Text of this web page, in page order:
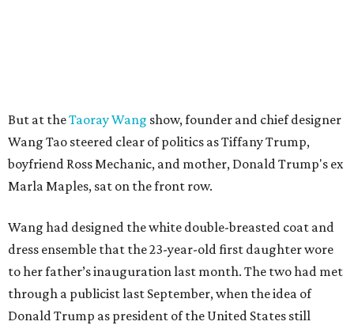
But at theTaoray Wang show, founder and chief designer
Wang Tao steered clear of politics as Tiffany Trump,
boyfriend Ross Mechanic, and mother, Donald Trump's ex
Marla Maples, sat on the front row.
Wang had designed the white double-breasted coat and
dress ensemble that the 23-year-old first daughter wore
to her father’s inauguration last month. The two had met
through a publicist last September, when the idea of
Donald Trump as president of the United States still